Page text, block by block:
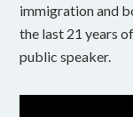
immigration and
the last 21 years
public speaker.